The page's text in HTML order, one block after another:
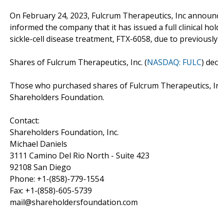
On February 24, 2023, Fulcrum Therapeutics, Inc
informed the company that it has issued a full clinical
sickle-cell disease treatment, FTX-6058, due to
Shares of Fulcrum Therapeutics, Inc. (NASDAQ: FULC)
Those who purchased shares of Fulcrum Therapeutics,
Shareholders Foundation.
Contact:
Shareholders Foundation, Inc.
Michael Daniels
3111 Camino Del Rio North - Suite 423
92108 San Diego
Phone: +1-(858)-779-1554
Fax: +1-(858)-605-5739
mail@shareholdersfoundation.com